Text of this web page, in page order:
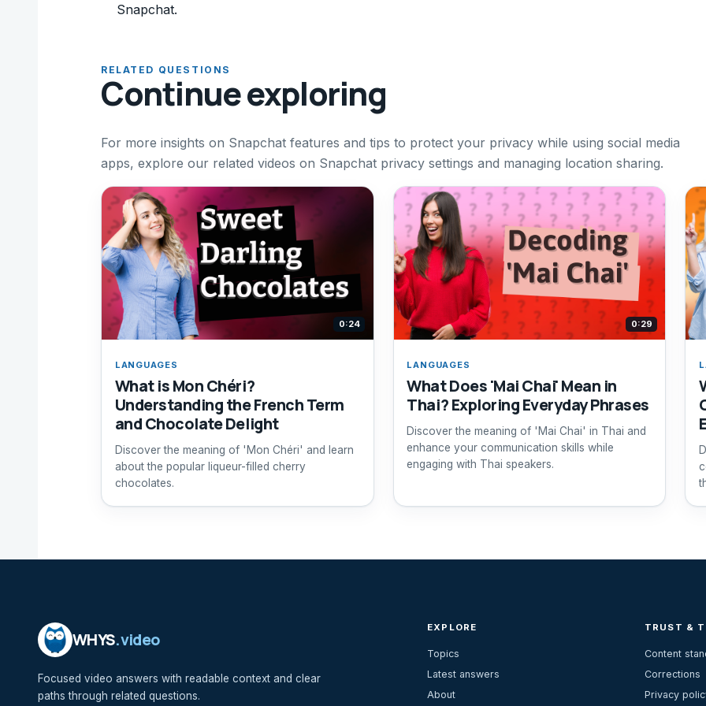
Snapchat.
RELATED QUESTIONS
Continue exploring
For more insights on Snapchat features and tips to protect your privacy while using social media
apps, explore our related videos on Snapchat privacy settings and managing location sharing.
0:24
LANGUAGES
What is Mon Chéri?
Understanding the French Term
and Chocolate Delight
Discover the meaning of 'Mon Chéri' and learn
about the popular liqueur-filled cherry
chocolates.
0:29
LANGUAGES
What Does 'Mai Chai' Mean in
Thai? Exploring Everyday Phrases
Discover the meaning of 'Mai Chai' in Thai and
enhance your communication skills while
engaging with Thai speakers.
WHYS.video
Focused video answers with readable context and clear
paths through related questions.
EXPLORE
Topics
Latest answers
About
TRUST &
Content
Corrections
Privacy